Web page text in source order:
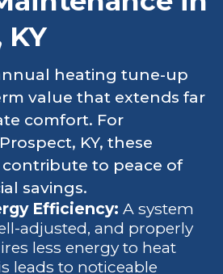
KY
heating tune-up
value that extends far
comfort. For
KY, these
to peace of
savings.
Efficiency: A system
adjusted, and properly
less energy to heat
leads to noticeable